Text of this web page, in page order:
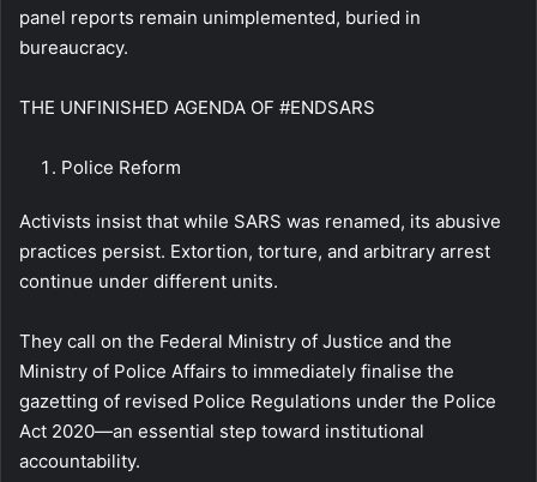
panel reports remain unimplemented, buried in
bureaucracy.
THE UNFINISHED AGENDA OF #ENDSARS
Police Reform
Activists insist that while SARS was renamed, its abusive
practices persist. Extortion, torture, and arbitrary arrest
continue under different units.
They call on the Federal Ministry of Justice and the
Ministry of Police Affairs to immediately finalise the
gazetting of revised Police Regulations under the Police
Act 2020—an essential step toward institutional
accountability.